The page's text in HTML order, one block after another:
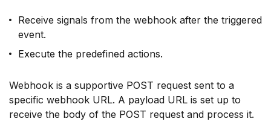
Receive signals from the webhook after the triggered
event.
Execute the predefined actions.
Webhook is a supportive POST request sent to a
specific webhook URL. A payload URL is set up to
receive the body of the POST request and process it.